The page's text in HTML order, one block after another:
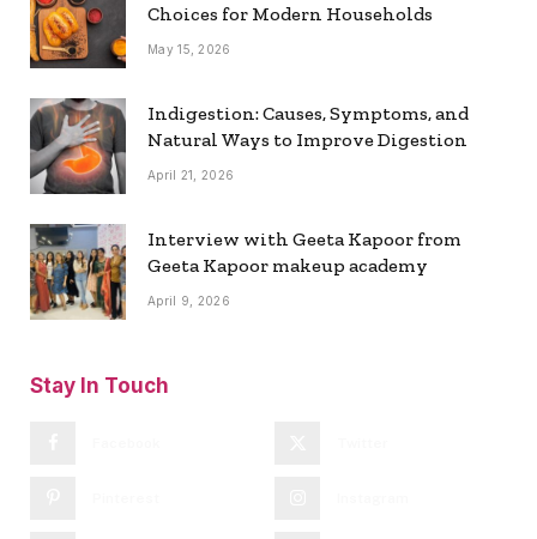
Choices for Modern Households
May 15, 2026
Indigestion: Causes, Symptoms, and
Natural Ways to Improve Digestion
April 21, 2026
Interview with Geeta Kapoor from
Geeta Kapoor makeup academy
April 9, 2026
Stay In Touch